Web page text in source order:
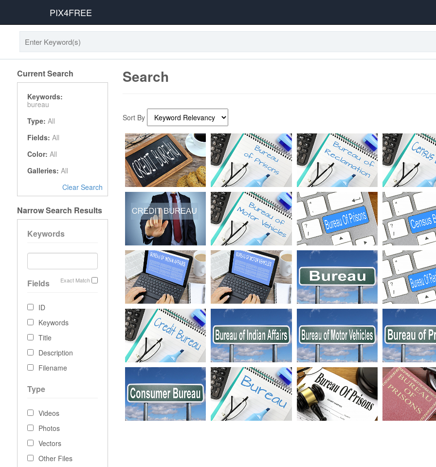
PIX4FREE
Current Search
Keywords:
bureau
Type: All
Fields: All
Color: All
Galleries: All
Clear Search
Narrow Search Results
Keywords
Exact Match
Fields
ID
Keywords
Title
Description
Filename
Type
Videos
Photos
Vectors
Other Files
Search
Sort By